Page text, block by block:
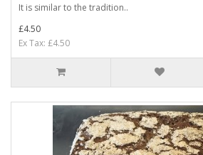
It is similar to the tradition..
£4.50
Ex Tax: £4.50